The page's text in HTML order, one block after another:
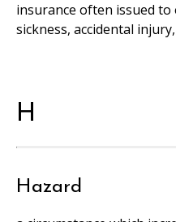
insurance often issued to
sickness, accidental
H
Hazard